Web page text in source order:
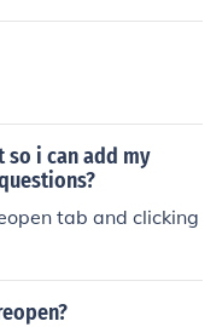
so i can add my
tab and clicking